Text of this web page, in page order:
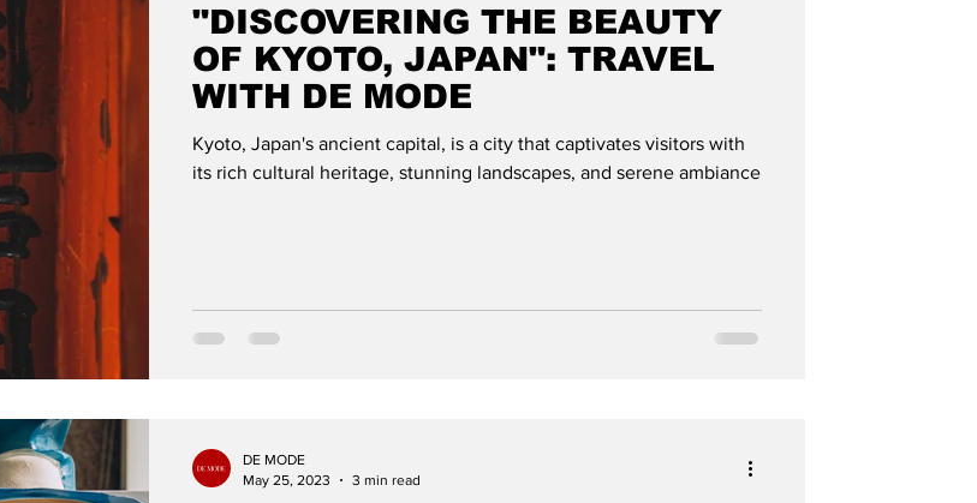
"DISCOVERING THE BEAUTY
OF KYOTO, JAPAN": TRAVEL
WITH DE MODE
Kyoto, Japan's ancient capital, is a city that captivates visitors with
its rich cultural heritage, stunning landscapes, and serene ambiance
DE MODE
May 25, 2023
3 min read